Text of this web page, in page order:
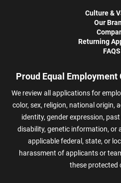
Culture &
Our
Returning
FAQS
Proud Equal
We review all applications for
color, sex, religion, national origin,
identity, gender expression,
disability, genetic information, or
applicable federal, state, or
harassment of applicants or
these protected